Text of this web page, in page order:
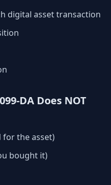
digital asset transaction
DA Does NOT
for the asset)
bought it)